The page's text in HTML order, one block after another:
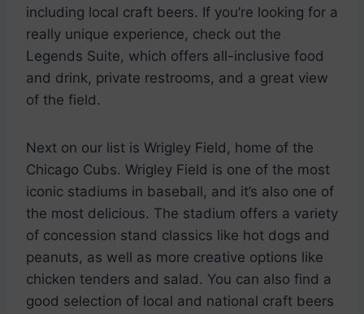
including local craft beers. If you’re looking for a
really unique experience, check out the
Legends Suite, which offers all-inclusive food
and drink, private restrooms, and a great view
of the field.
Next on our list is Wrigley Field, home of the
Chicago Cubs. Wrigley Field is one of the most
iconic stadiums in baseball, and it’s also one of
the most delicious. The stadium offers a variety
of concession stand classics like hot dogs and
peanuts, as well as more creative options like
chicken tenders and salad. You can also find a
good selection of local and national craft beers